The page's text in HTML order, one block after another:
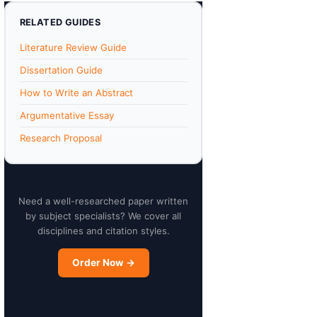
RELATED GUIDES
Literature Review Guide
Dissertation Guide
How to Write an Abstract
Argumentative Essay
Research Proposal
Need a well-researched paper written
by subject specialists? We cover all
disciplines and citation styles.
Order Now →